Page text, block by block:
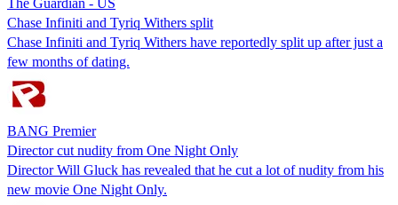
Chase Infiniti and Tyriq Withers split
Chase Infiniti and Tyriq Withers have reportedly split up after just a
few months of dating.
BANG Premier
Director cut nudity from One Night Only
Director Will Gluck has revealed that he cut a lot of nudity from his
new movie One Night Only.